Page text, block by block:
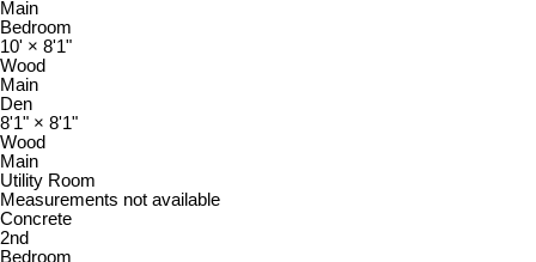
Main
Bedroom
10' × 8'1"
Wood
Main
Den
8'1" × 8'1"
Wood
Main
Utility Room
Measurements not available
Concrete
2nd
Bedroom